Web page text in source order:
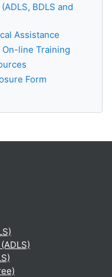
BDLS and
Assistance
On-line Training
Form